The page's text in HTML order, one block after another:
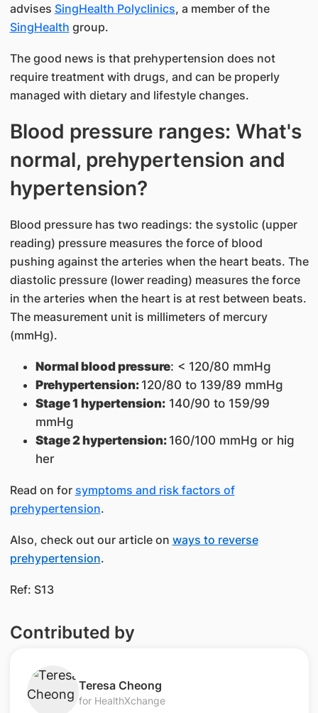
advises SingHealth Polyclinics, a member of the
SingHealth group.
The good news is that prehypertension does not
require treatment with drugs, and can be properly
managed with dietary and lifestyle changes.
Blood pressure ranges: What's
normal, prehypertension and
hypertension?
Blood pressure has two readings: the systolic (upper
reading) pressure measures the force of blood
pushing against the arteries when the heart beats. The
diastolic pressure (lower reading) measures the force
in the arteries when the heart is at rest between beats.
The measurement unit is millimeters of mercury
(mmHg).
Normal blood pressure: < 120/80 mmHg
Prehypertension: 120/80 to 139/89 mmHg
Stage 1 hypertension:140/90 to 159/99
mmHg
Stage 2 hypertension: 160/100 mmHg or hig​
her
Read on for symptoms and risk factors of
prehypertension.
Also, check out our article on ways to reverse
prehypertension.
Ref: S13
Contributed by
​Teresa Cheong​
for HealthXchange